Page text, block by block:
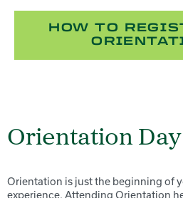
HOW TO
Orientation Day
Orientation is just the beginning of
experience. Attending Orientation